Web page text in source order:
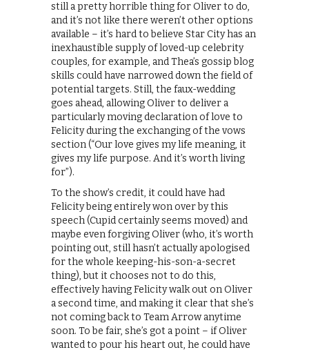
still a pretty horrible thing for Oliver to do,
and it’s not like there weren’t other options
available – it’s hard to believe Star City has an
inexhaustible supply of loved-up celebrity
couples, for example, and Thea’s gossip blog
skills could have narrowed down the field of
potential targets. Still, the faux-wedding
goes ahead, allowing Oliver to deliver a
particularly moving declaration of love to
Felicity during the exchanging of the vows
section (“Our love gives my life meaning, it
gives my life purpose. And it’s worth living
for”).
To the show’s credit, it could have had
Felicity being entirely won over by this
speech (Cupid certainly seems moved) and
maybe even forgiving Oliver (who, it’s worth
pointing out, still hasn’t actually apologised
for the whole keeping-his-son-a-secret
thing), but it chooses not to do this,
effectively having Felicity walk out on Oliver
a second time, and making it clear that she’s
not coming back to Team Arrow anytime
soon. To be fair, she’s got a point – if Oliver
wanted to pour his heart out, he could have